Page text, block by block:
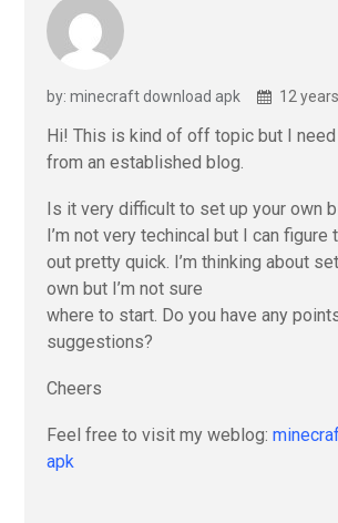
by: minecraft download apk 12
Hi! This is kind of off topic but I
from an established blog.
Is it very difficult to set up your own
I’m not very techincal but I can figure
out pretty quick. I’m thinking about
own but I’m not sure
where to start. Do you have any
suggestions?
Cheers
Feel free to visit my weblog:
apk